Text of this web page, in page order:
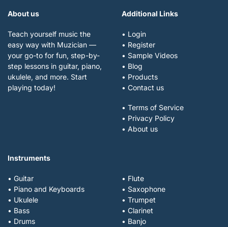
About us
Teach yourself music the
easy way with Muzician —
your go-to for fun, step-by-
step lessons in guitar, piano,
ukulele, and more. Start
playing today!
Additional Links
• Login
• Register
• Sample Videos
• Blog
• Products
• Contact us
• Terms of Service
• Privacy Policy
• About us
Instruments
• Guitar
• Piano and Keyboards
• Ukulele
• Bass
• Drums
• Flute
• Saxophone
• Trumpet
• Clarinet
• Banjo